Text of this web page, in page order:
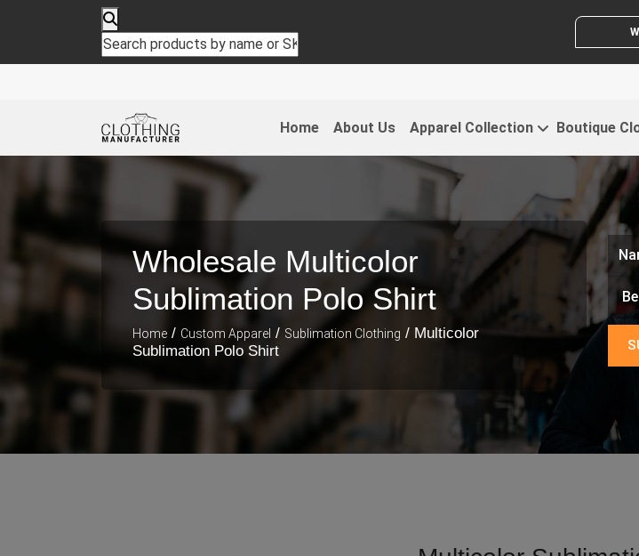
Home About Us Apparel Collection Boutique
Wholesale Multicolor
Sublimation Polo Shirt
Home / Custom Apparel / Sublimation Clothing / Multicolor
Sublimation Polo Shirt